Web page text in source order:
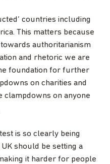
countries including
This matters because
authoritarianism
and rhetoric we are
foundation for further
on charities and
clampdowns on anyone
is so clearly being
should be setting a
it harder for people